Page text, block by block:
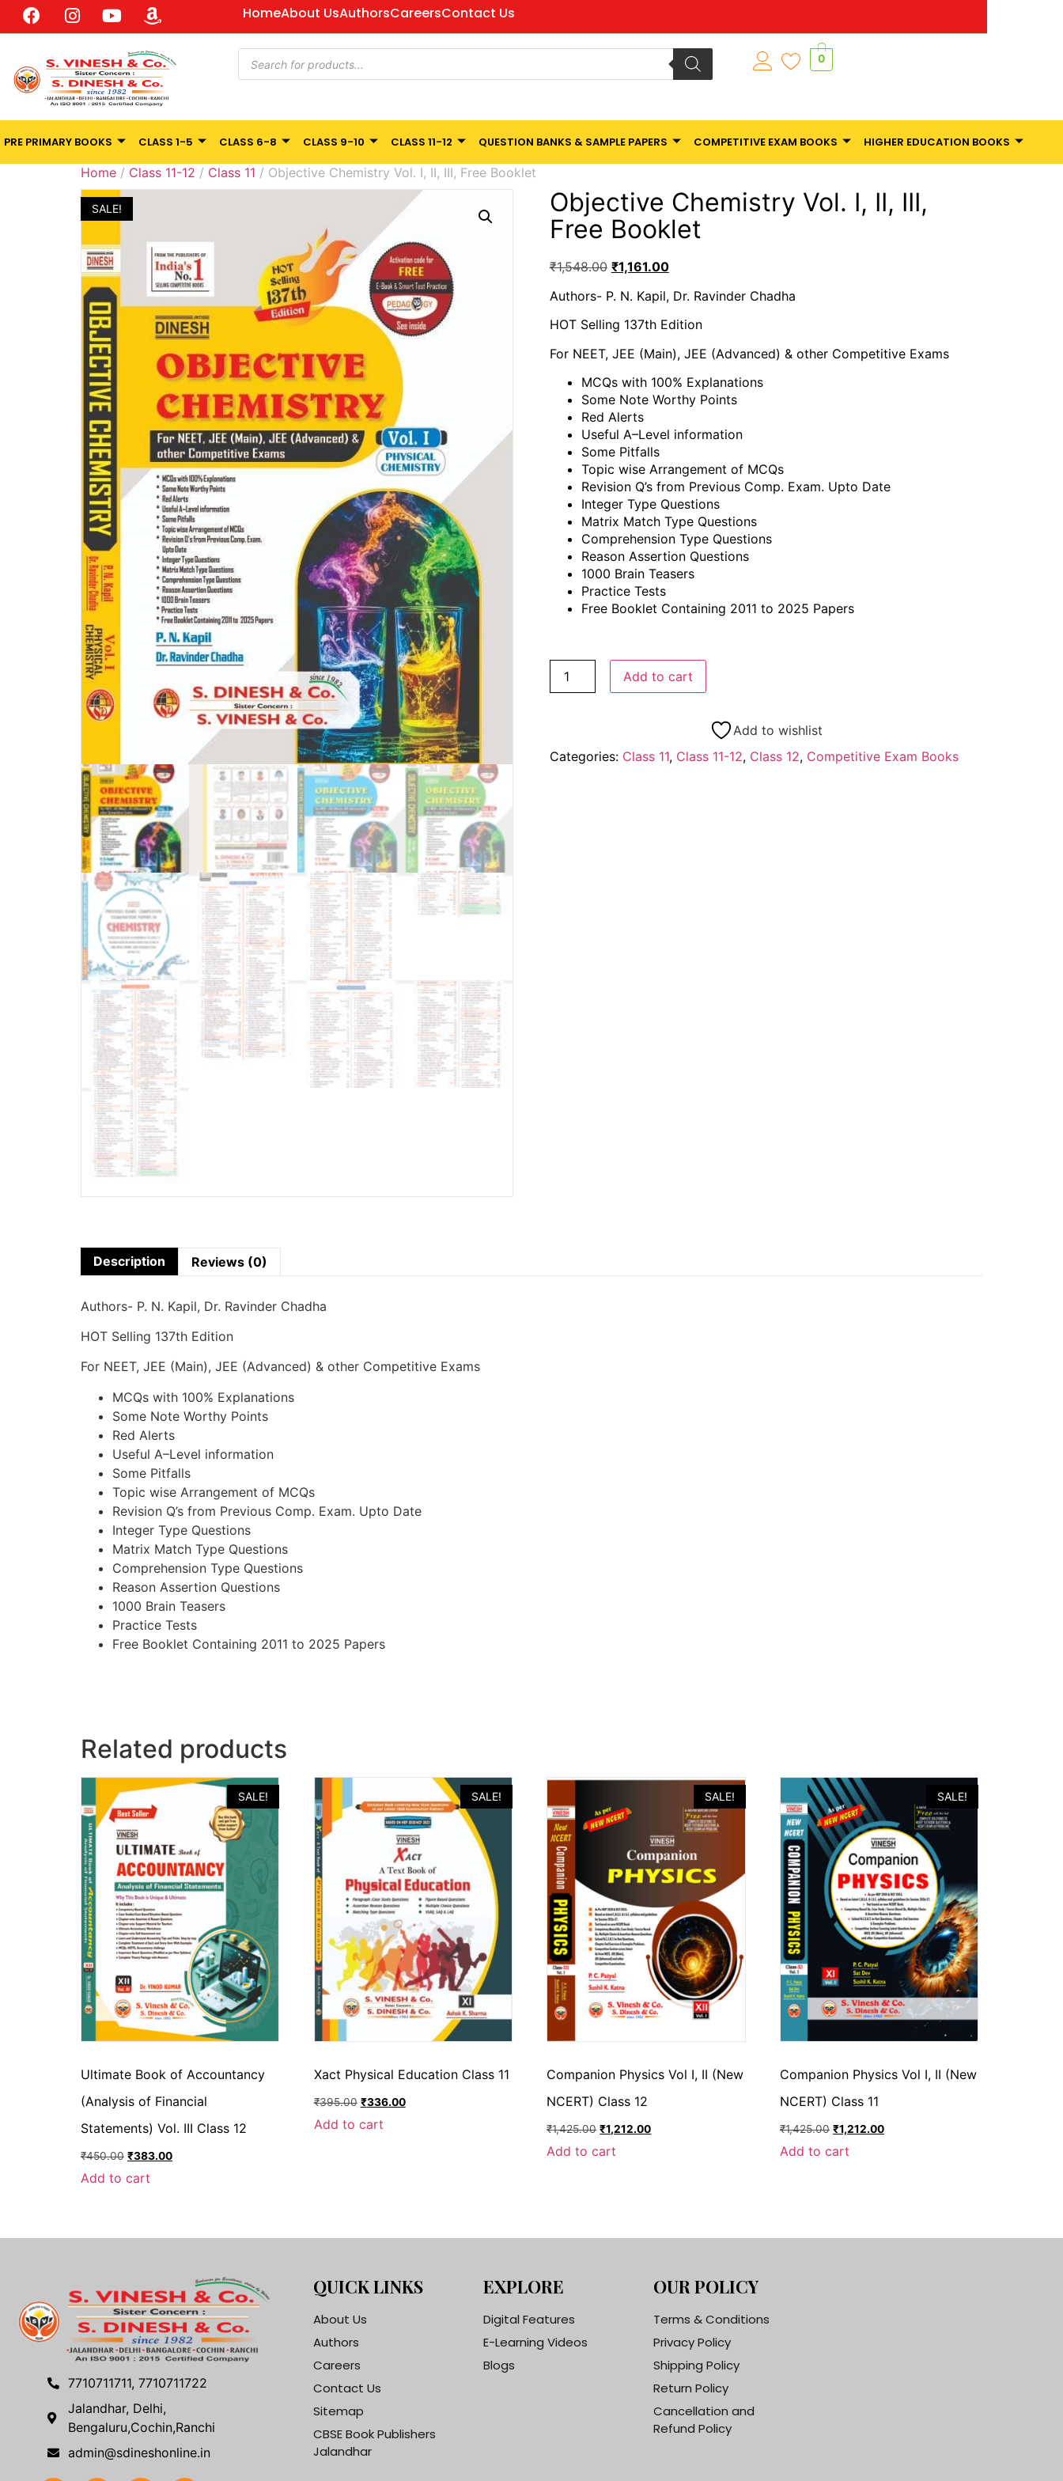
HomeAbout UsAuthorsCareersContact Us
0
PRE PRIMARY BOOKS CLASS 1-5 CLASS 6-8 CLASS 9-10 CLASS 11-12 QUESTION BANKS & SAMPLE PAPERS COMPETITIVE EXAM BOOKS HIGHER EDUCATION BOOKS
Home / Class 11-12 / Class 11 / Objective Chemistry Vol. I, II, III, Free Booklet
SALE!
Objective Chemistry Vol. I, II, III,
Free Booklet
₹1,548.00 ₹1,161.00
Authors- P. N. Kapil, Dr. Ravinder Chadha
HOT Selling 137th Edition
For NEET, JEE (Main), JEE (Advanced) & other Competitive Exams
MCQs with 100% Explanations
Some Note Worthy Points
Red Alerts
Useful A–Level information
Some Pitfalls
Topic wise Arrangement of MCQs
Revision Q’s from Previous Comp. Exam. Upto Date
Integer Type Questions
Matrix Match Type Questions
Comprehension Type Questions
Reason Assertion Questions
1000 Brain Teasers
Practice Tests
Free Booklet Containing 2011 to 2025 Papers
Add to cart
Add to wishlist
Categories: Class 11, Class 11-12, Class 12, Competitive Exam Books
Description Reviews (0)
Authors- P. N. Kapil, Dr. Ravinder Chadha
HOT Selling 137th Edition
For NEET, JEE (Main), JEE (Advanced) & other Competitive Exams
MCQs with 100% Explanations
Some Note Worthy Points
Red Alerts
Useful A–Level information
Some Pitfalls
Topic wise Arrangement of MCQs
Revision Q’s from Previous Comp. Exam. Upto Date
Integer Type Questions
Matrix Match Type Questions
Comprehension Type Questions
Reason Assertion Questions
1000 Brain Teasers
Practice Tests
Free Booklet Containing 2011 to 2025 Papers
Related products
SALE!
Ultimate Book of Accountancy
(Analysis of Financial
Statements) Vol. III Class 12
₹450.00 ₹383.00
Add to cart
SALE!
Xact Physical Education Class 11
₹395.00 ₹336.00
Add to cart
SALE!
Companion Physics Vol I, II (New
NCERT) Class 12
₹1,425.00 ₹1,212.00
Add to cart
SALE!
Companion Physics Vol I, II (New
NCERT) Class 11
₹1,425.00 ₹1,212.00
Add to cart
7710711711, 7710711722
Jalandhar, Delhi,
Bengaluru,Cochin,Ranchi
admin@sdineshonline.in
QUICK LINKS
About Us
Authors
Careers
Contact Us
Sitemap
CBSE Book Publishers
Jalandhar
EXPLORE
Digital Features
E-Learning Videos
Blogs
OUR POLICY
Terms & Conditions
Privacy Policy
Shipping Policy
Return Policy
Cancellation and
Refund Policy